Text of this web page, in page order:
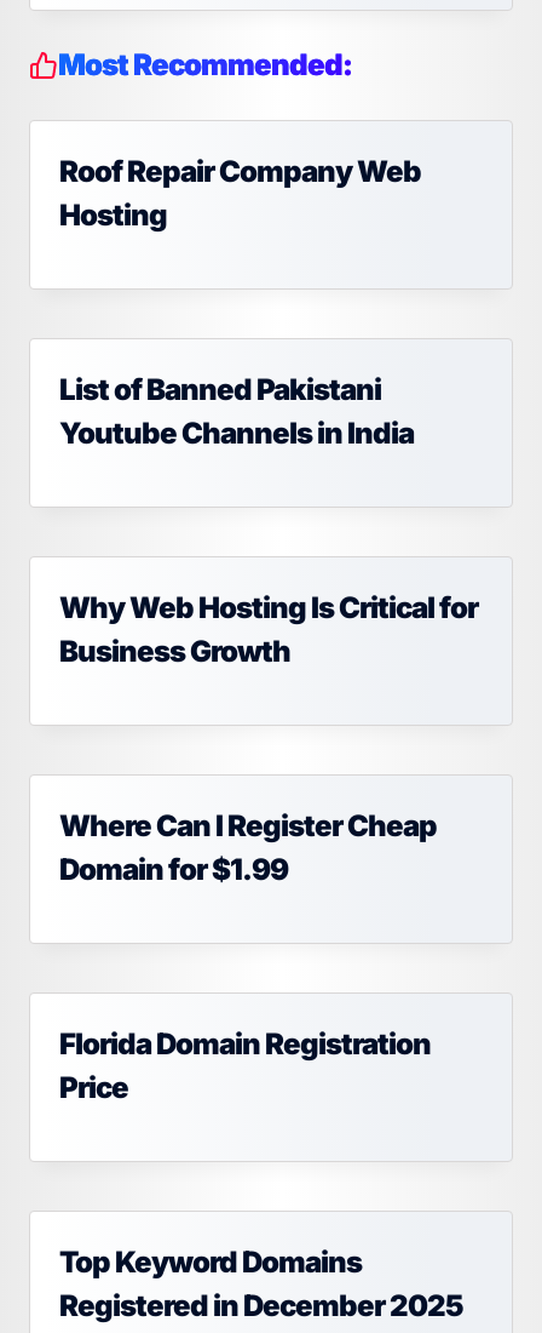
Most Recommended:
Roof Repair Company Web
Hosting
List of Banned Pakistani
Youtube Channels in India
Why Web Hosting Is Critical for
Business Growth
Where Can I Register Cheap
Domain for $1.99
Florida Domain Registration
Price
Top Keyword Domains
Registered in December 2025